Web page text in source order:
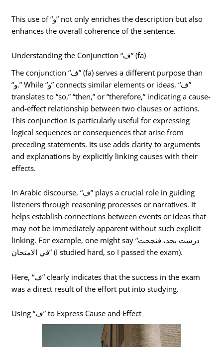
This use of “و” not only enriches the description but also
enhances the overall coherence of the sentence.
Understanding the Conjunction “ف” (fa)
The conjunction “ف” (fa) serves a different purpose than
“و.” While “و” connects similar elements or ideas, “ف”
translates to “so,” “then,” or “therefore,” indicating a cause-
and-effect relationship between two clauses or actions.
This conjunction is particularly useful for expressing
logical sequences or consequences that arise from
preceding statements. Its use adds clarity to arguments
and explanations by explicitly linking causes with their
effects.
In Arabic discourse, “ف” plays a crucial role in guiding
listeners through reasoning processes or narratives. It
helps establish connections between events or ideas that
may not be immediately apparent without such explicit
linking. For example, one might say “درست بجد، فنجحت
في الامتحان” (I studied hard, so I passed the exam).
Here, “ف” clearly indicates that the success in the exam
was a direct result of the effort put into studying.
Using “ف” to Express Cause and Effect